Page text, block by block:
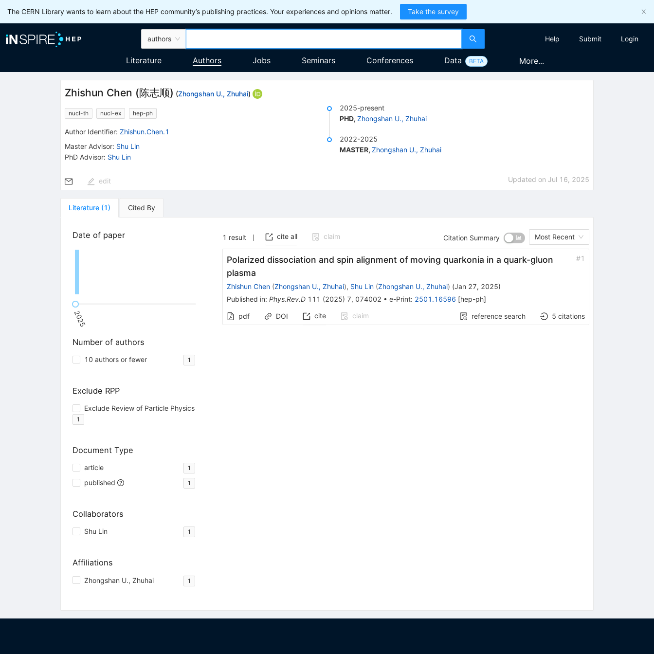
The CERN Library wants to learn about the HEP community’s publishing practices. Your experiences and opinions matter. Take the survey
authors Help Submit Login
Literature Authors Jobs Seminars Conferences Data BETA More...
Zhishun Chen (陈志顺) (Zhongshan U., Zhuhai)
nucl-th nucl-ex hep-ph
Author Identifier: Zhishun.Chen.1
Master Advisor: Shu Lin
PhD Advisor: Shu Lin
2025-present
PHD, Zhongshan U., Zhuhai
2022-2025
MASTER, Zhongshan U., Zhuhai
edit Updated on Jul 16, 2025
Literature (1) Cited By
Date of paper
2025
Number of authors
10 authors or fewer 1
Exclude RPP
Exclude Review of Particle Physics
1
Document Type
article 1
published 1
Collaborators
Shu Lin 1
Affiliations
Zhongshan U., Zhuhai 1
1 result cite all claim Citation Summary Most Recent
Polarized dissociation and spin alignment of moving quarkonia in a quark-gluon
plasma
#1
Zhishun Chen (Zhongshan U., Zhuhai), Shu Lin (Zhongshan U., Zhuhai) (Jan 27, 2025)
Published in: Phys.Rev.D 111 (2025) 7, 074002 • e-Print: 2501.16596 [hep-ph]
pdf DOI cite claim reference search 5 citations